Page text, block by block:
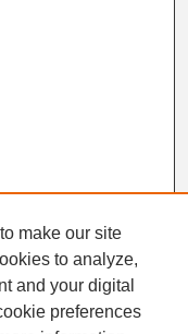
make our site
to analyze,
and your digital
preferences